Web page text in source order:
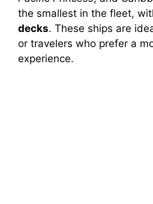
the smallest in the fleet,
decks. These ships are
or travelers who prefer a
experience.